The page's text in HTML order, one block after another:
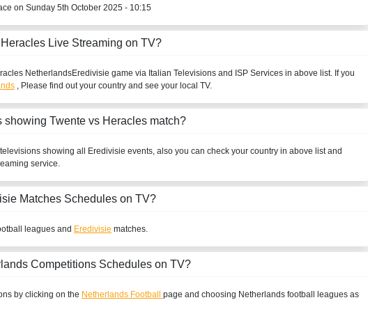
on Sunday 5th October 2025 - 10:15
Live Streaming on TV?
NetherlandsEredivisie game via Italian Televisions and ISP Services in above list. If you
, Please find out your country and see your local TV.
Twente vs Heracles match?
showing all Eredivisie events, also you can check your country in above list and
service.
Matches Schedules on TV?
leagues and Eredivisie matches.
Competitions Schedules on TV?
by clicking on the Netherlands Football page and choosing Netherlands football leagues as